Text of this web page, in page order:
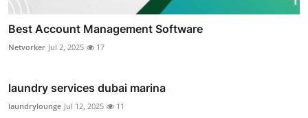
Best Account Management Software
Netvorker Jul 2, 2025 17
laundry services dubai marina
laundrylounge Jul 12, 2025 11